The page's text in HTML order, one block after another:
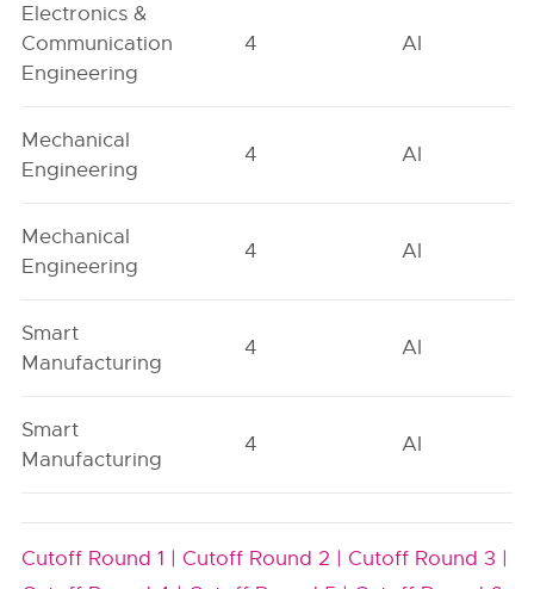
Electronics &
Communication
Engineering
4 AI
Mechanical
Engineering
4 AI
Mechanical
Engineering
4 AI
Smart
Manufacturing
4 AI
Smart
Manufacturing
4 AI
Cutoff Round 1 | Cutoff Round 2 | Cutoff Round 3 |